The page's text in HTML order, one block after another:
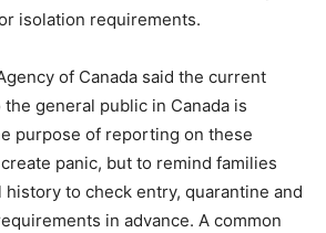
isolation requirements.
of Canada said the current
general public in Canada is
purpose of reporting on these
panic, but to remind families
to check entry, quarantine and
in advance. A common